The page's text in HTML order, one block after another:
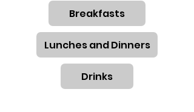
Breakfasts
Lunches and Dinners
Drinks